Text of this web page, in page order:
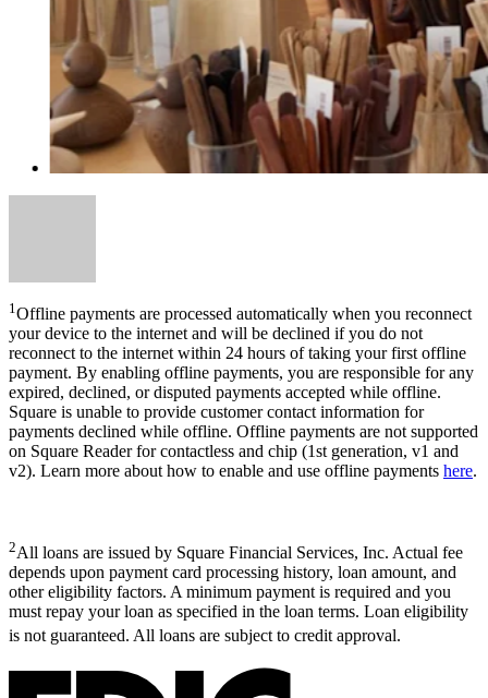
1Offline payments are processed automatically when you reconnect
your device to the internet and will be declined if you do not
reconnect to the internet within 24 hours of taking your first offline
payment. By enabling offline payments, you are responsible for any
expired, declined, or disputed payments accepted while offline.
Square is unable to provide customer contact information for
payments declined while offline. Offline payments are not supported
on Square Reader for contactless and chip (1st generation, v1 and
v2). Learn more about how to enable and use offline payments here.
2All loans are issued by Square Financial Services, Inc. Actual fee
depends upon payment card processing history, loan amount, and
other eligibility factors. A minimum payment is required and you
must repay your loan as specified in the loan terms. Loan eligibility
is not guaranteed. All loans are subject to credit approval.